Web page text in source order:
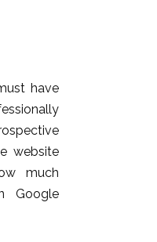
have
website
much
Google